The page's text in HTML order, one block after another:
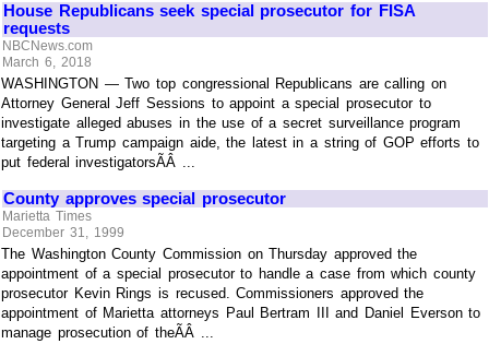
House Republicans seek special prosecutor for FISA
requests
NBCNews.com
March 6, 2018
WASHINGTON — Two top congressional Republicans are calling on
Attorney General Jeff Sessions to appoint a special prosecutor to
investigate alleged abuses in the use of a secret surveillance program
targeting a Trump campaign aide, the latest in a string of GOP efforts to
put federal investigatorsÃÂ ...
County approves special prosecutor
Marietta Times
December 31, 1999
The Washington County Commission on Thursday approved the
appointment of a special prosecutor to handle a case from which county
prosecutor Kevin Rings is recused. Commissioners approved the
appointment of Marietta attorneys Paul Bertram III and Daniel Everson to
manage prosecution of theÃÂ ...